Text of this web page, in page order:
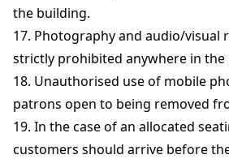
the building.
17. Photography and audio/visual
strictly prohibited anywhere in the
18. Unauthorised use of mobile
patrons open to being removed
19. In the case of an allocated
customers should arrive before